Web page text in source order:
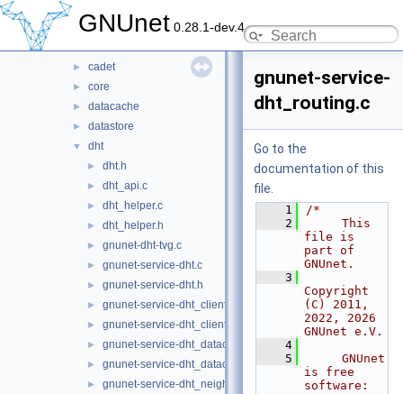
GNUnet 0.28.1-dev.4
►
service
► cadet
► core
► datacache
► datastore
▼ dht
► dht.h
► dht_api.c
► dht_helper.c
► dht_helper.h
► gnunet-dht-tvg.c
► gnunet-service-dht.c
► gnunet-service-dht.h
► gnunet-service-dht_clients.c
► gnunet-service-dht_clients.h
► gnunet-service-dht_datacache.c
► gnunet-service-dht_datacache.h
► gnunet-service-dht_neighbours.c
gnunet-service-
dht_routing.c
Go to the
documentation of this
file.
    1
/*
    2
     This
file is
part of
GNUnet.
    3
Copyright
(C) 2011,
2022, 2026
GNUnet e.V.
    4
    5
     GNUnet
is free
software: